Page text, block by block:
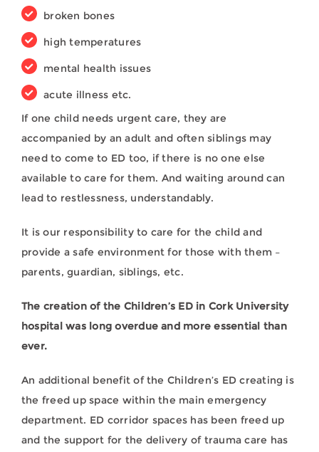
broken bones
high temperatures
mental health issues
acute illness etc.
If one child needs urgent care, they are
accompanied by an adult and often siblings may
need to come to ED too, if there is no one else
available to care for them. And waiting around can
lead to restlessness, understandably.
It is our responsibility to care for the child and
provide a safe environment for those with them –
parents, guardian, siblings, etc.
The creation of the Children’s ED in Cork University
hospital was long overdue and more essential than
ever.
An additional benefit of the Children’s ED creating is
the freed up space within the main emergency
department. ED corridor spaces has been freed up
and the support for the delivery of trauma care has